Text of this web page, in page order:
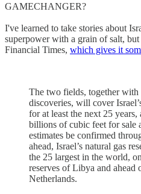
GAMECHANGER?
I've learned to take stories about
superpower with a grain of salt,
Financial Times, which gives it
The two fields, together with
discoveries, will cover
for at least the next 25
billions of cubic feet for sale
estimates be confirmed
ahead, Israel’s natural gas
the 25 largest in the world,
reserves of Libya and ahead
Netherlands.